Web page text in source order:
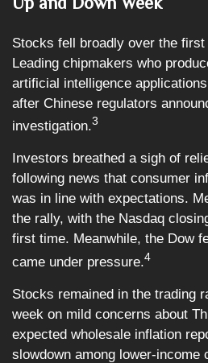
Stocks fell broadly over the
Leading chipmakers who
artificial intelligence
after Chinese regulators
investigation.3
Investors breathed a sigh of
following news that consumer
was in line with expectations.
the rally, with the Nasdaq
first time. Meanwhile, the Dow
came under pressure.4
Stocks remained in the trading
week on mild concerns about
expected wholesale inflation
slowdown among lower-income